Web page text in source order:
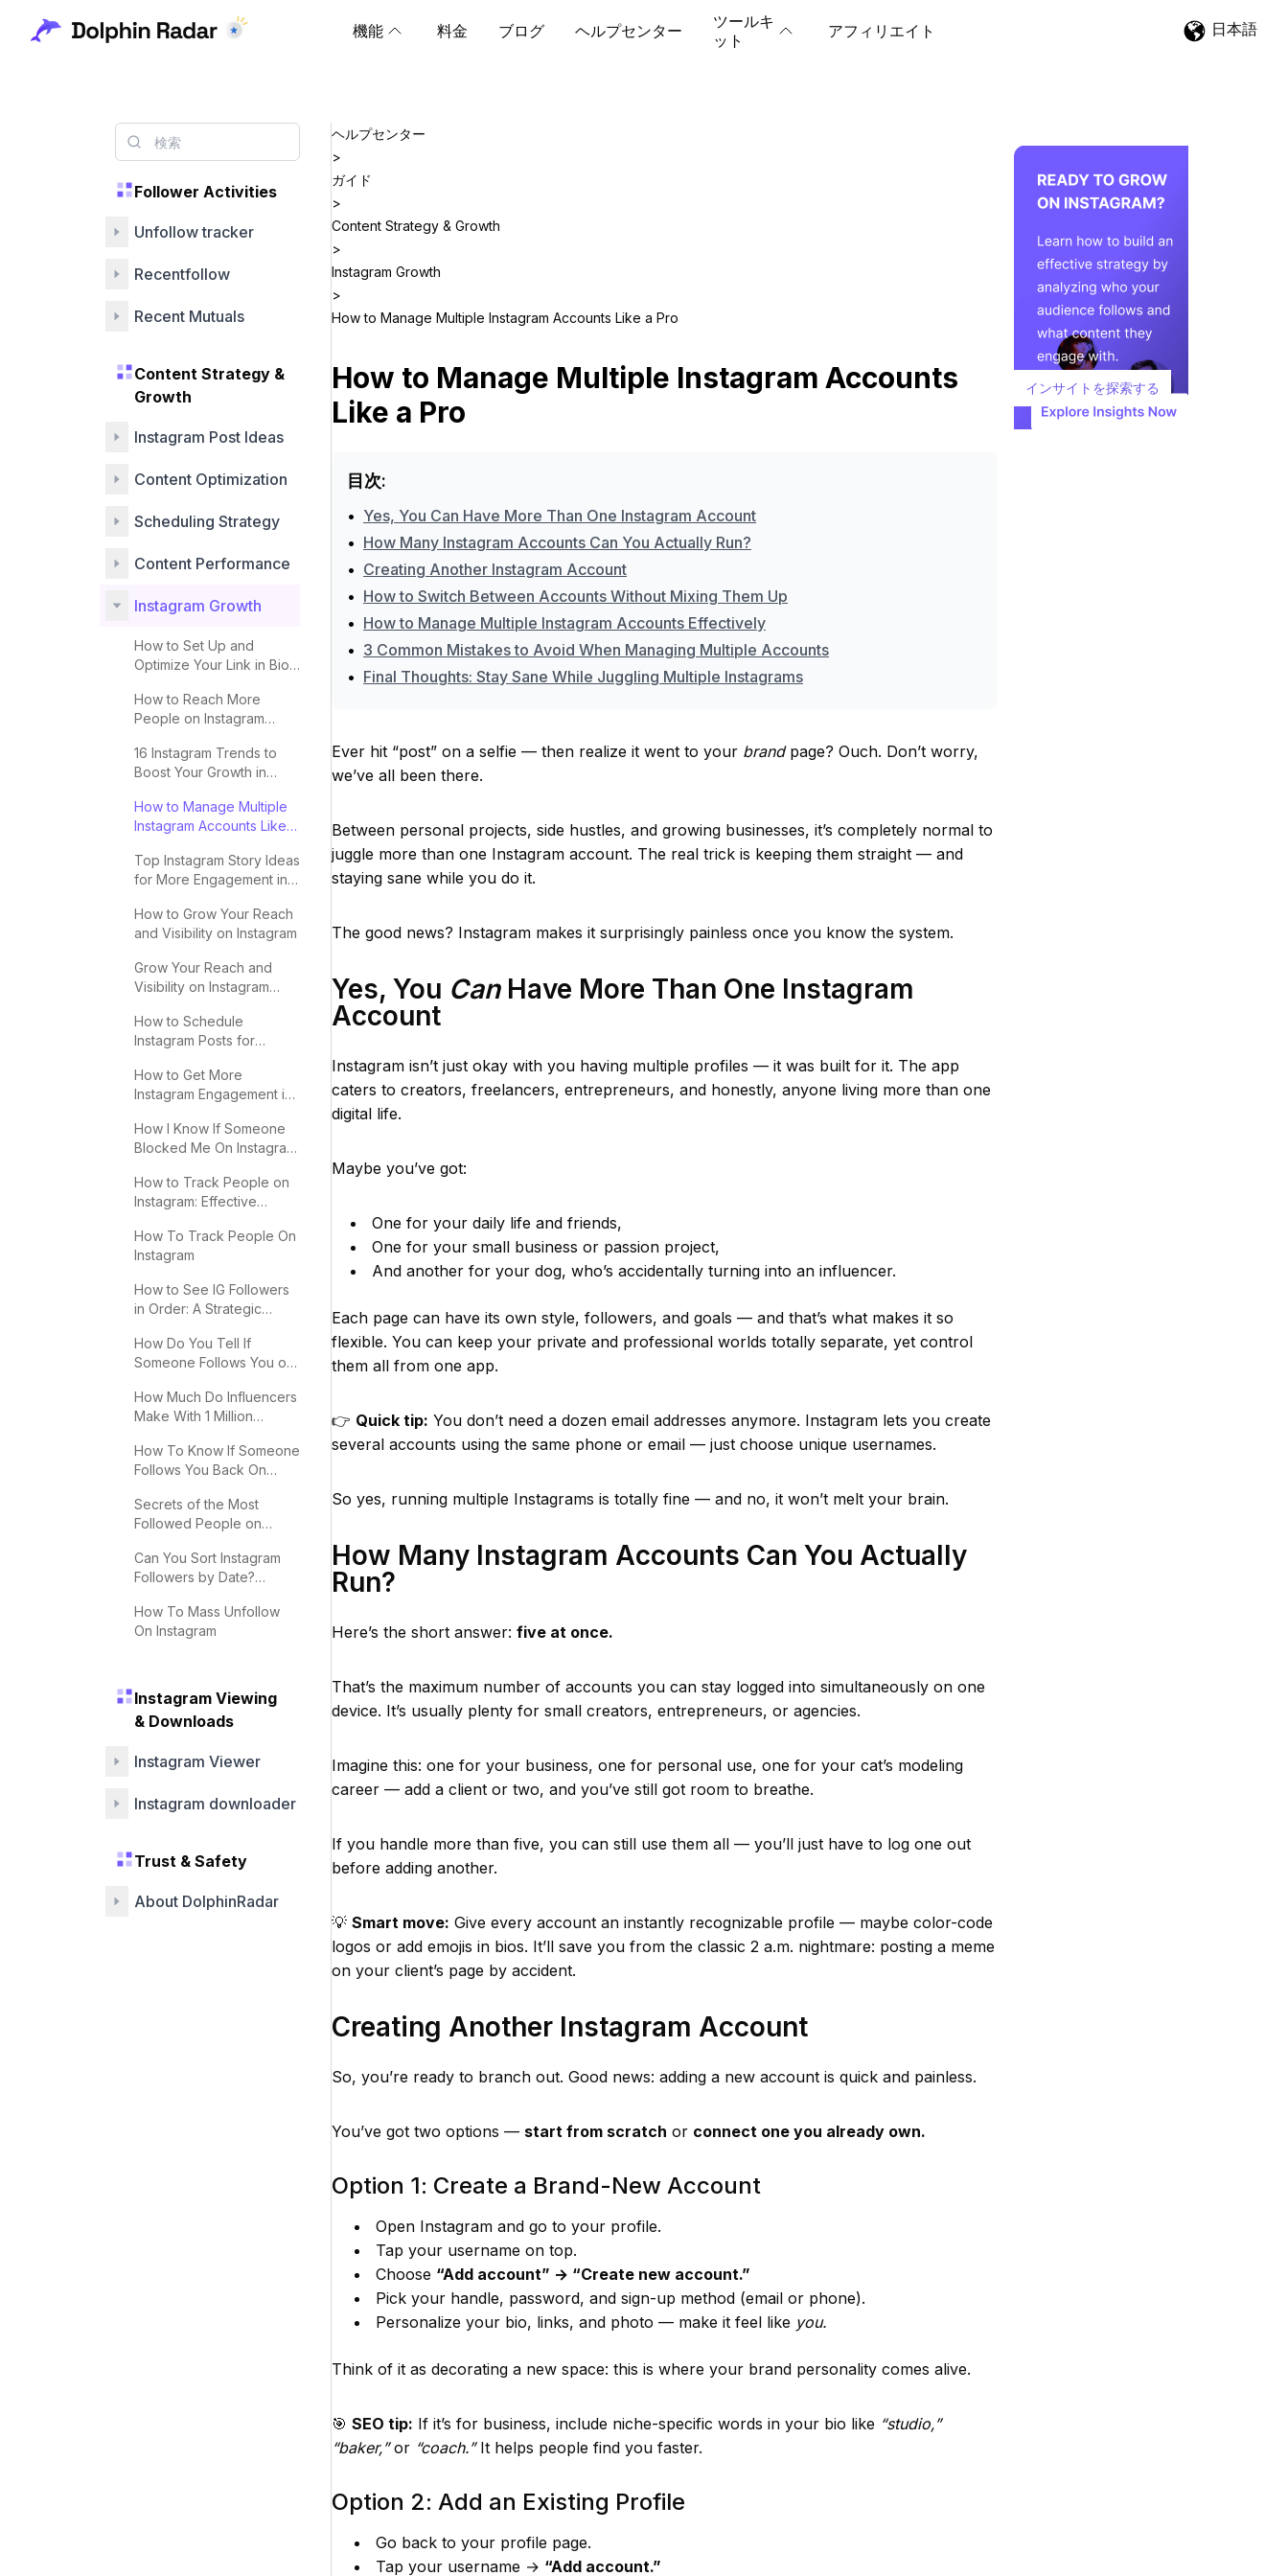
機能 料金 ブログ ヘルプセンター
ツールキ
ット
アフィリエイト 日本語
Follower Activities
Unfollow tracker
Recentfollow
Recent Mutuals
Content Strategy &
Growth
Instagram Post Ideas
Content Optimization
Scheduling Strategy
Content Performance
Instagram Growth
How to Set Up and
Optimize Your Link in Bio
How to Reach More
People on Instagram
16 Instagram Trends to
Boost Your Growth in
How to Manage Multiple
Instagram Accounts Like a
Top Instagram Story Ideas
for More Engagement in
How to Grow Your Reach
and Visibility on Instagram
Grow Your Reach and
Visibility on Instagram
How to Schedule
Instagram Posts for
How to Get More
Instagram Engagement in
How I Know If Someone
Blocked Me On Instagram:
How to Track People on
Instagram: Effective
How To Track People On
Instagram
How to See IG Followers
in Order: A Strategic
How Do You Tell If
Someone Follows You on
How Much Do Influencers
Make With 1 Million
How To Know If Someone
Follows You Back On
Secrets of the Most
Followed People on
Can You Sort Instagram
Followers by Date?
How To Mass Unfollow
On Instagram
Instagram Viewing
& Downloads
Instagram Viewer
Instagram downloader
Trust & Safety
About DolphinRadar
ヘルプセンター
>
ガイド
>
Content Strategy & Growth
>
Instagram Growth
>
How to Manage Multiple Instagram Accounts Like a Pro
How to Manage Multiple Instagram Accounts
Like a Pro
目次:
• Yes, You Can Have More Than One Instagram Account
• How Many Instagram Accounts Can You Actually Run?
• Creating Another Instagram Account
• How to Switch Between Accounts Without Mixing Them Up
• How to Manage Multiple Instagram Accounts Effectively
• 3 Common Mistakes to Avoid When Managing Multiple Accounts
• Final Thoughts: Stay Sane While Juggling Multiple Instagrams
Ever hit “post” on a selfie — then realize it went to your brandpage? Ouch. Don’t worry,
we’ve all been there.
Between personal projects, side hustles, and growing businesses, it’s completely normal to
juggle more than one Instagram account. The real trick is keeping them straight — and
staying sane while you do it.
The good news? Instagram makes it surprisingly painless once you know the system.
Yes, You CanHave More Than One Instagram
Account
Instagram isn’t just okay with you having multiple profiles — it was built for it. The app
caters to creators, freelancers, entrepreneurs, and honestly, anyone living more than one
digital life.
Maybe you’ve got:
One for your daily life and friends,
One for your small business or passion project,
And another for your dog, who’s accidentally turning into an influencer.
Each page can have its own style, followers, and goals — and that’s what makes it so
flexible. You can keep your private and professional worlds totally separate, yet control
them all from one app.
👉 Quick tip: You don’t need a dozen email addresses anymore. Instagram lets you create
several accounts using the same phone or email — just choose unique usernames.
So yes, running multiple Instagrams is totally fine — and no, it won’t melt your brain.
How Many Instagram Accounts Can You Actually
Run?
Here’s the short answer: five at once.
That’s the maximum number of accounts you can stay logged into simultaneously on one
device. It’s usually plenty for small creators, entrepreneurs, or agencies.
Imagine this: one for your business, one for personal use, one for your cat’s modeling
career — add a client or two, and you’ve still got room to breathe.
If you handle more than five, you can still use them all — you’ll just have to log one out
before adding another.
💡 Smart move: Give every account an instantly recognizable profile — maybe color-code
logos or add emojis in bios. It’ll save you from the classic 2 a.m. nightmare: posting a meme
on your client’s page by accident.
Creating Another Instagram Account
So, you’re ready to branch out. Good news: adding a new account is quick and painless.
You’ve got two options — start from scratch or connect one you already own.
Option 1: Create a Brand-New Account
Open Instagram and go to your profile.
Tap your username on top.
Choose “Add account” → “Create new account.”
Pick your handle, password, and sign-up method (email or phone).
Personalize your bio, links, and photo — make it feel like you.
Think of it as decorating a new space: this is where your brand personality comes alive.
🎯 SEO tip: If it’s for business, include niche-specific words in your bio like “studio,”
“baker,”or “coach.”It helps people find you faster.
Option 2: Add an Existing Profile
Go back to your profile page.
Tap your username → “Add account.”
インサイトを探索する